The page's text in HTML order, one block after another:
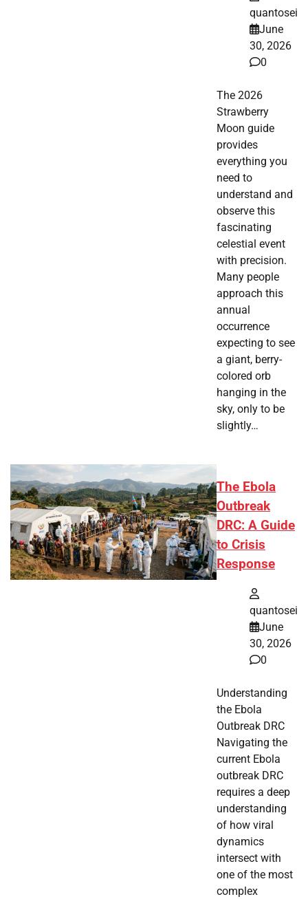
quantosei
June
30, 2026
0
The 2026
Strawberry
Moon guide
provides
everything you
need to
understand and
observe this
fascinating
celestial event
with precision.
Many people
approach this
annual
occurrence
expecting to see
a giant, berry-
colored orb
hanging in the
sky, only to be
slightly…
The Ebola
Outbreak
DRC: A Guide
to Crisis
Response
quantosei
June
30, 2026
0
Understanding
the Ebola
Outbreak DRC
Navigating the
current Ebola
outbreak DRC
requires a deep
understanding
of how viral
dynamics
intersect with
one of the most
complex